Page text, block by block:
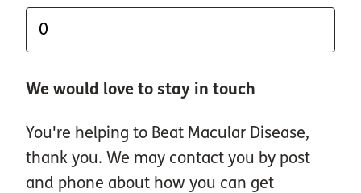
We would love to stay in touch
You're helping to Beat Macular Disease,
thank you. We may contact you by post
and phone about how you can get